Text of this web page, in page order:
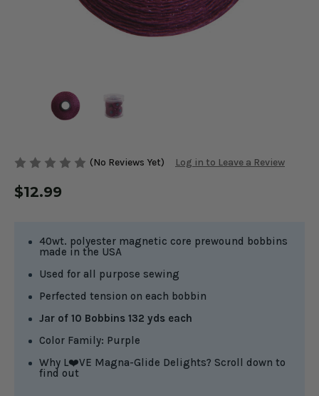
(No Reviews Yet) Log in to Leave a Review
$12.99
40wt. polyester magnetic core prewound bobbins
made in the USA
Used for all purpose sewing
Perfected tension on each bobbin
Jar of 10 Bobbins 132 yds each
Color Family: Purple
Why L❤️VE Magna-Glide Delights? Scroll down to
find out